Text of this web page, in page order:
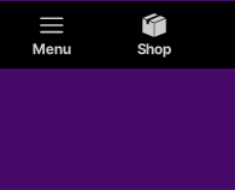
Menu Shop